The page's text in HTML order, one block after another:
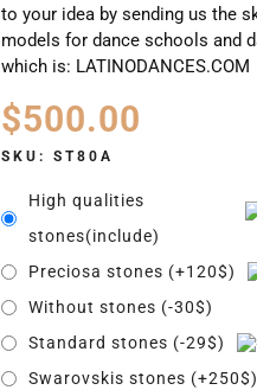
to your idea by sending us the
models for dance schools and
which is: LATINODANCES.COM
$500.00
SKU: ST80A
High qualities
stones(include)
Preciosa stones (+120$)
Without stones (-30$)
Standard stones (-29$)
Swarovskis stones (+250$)